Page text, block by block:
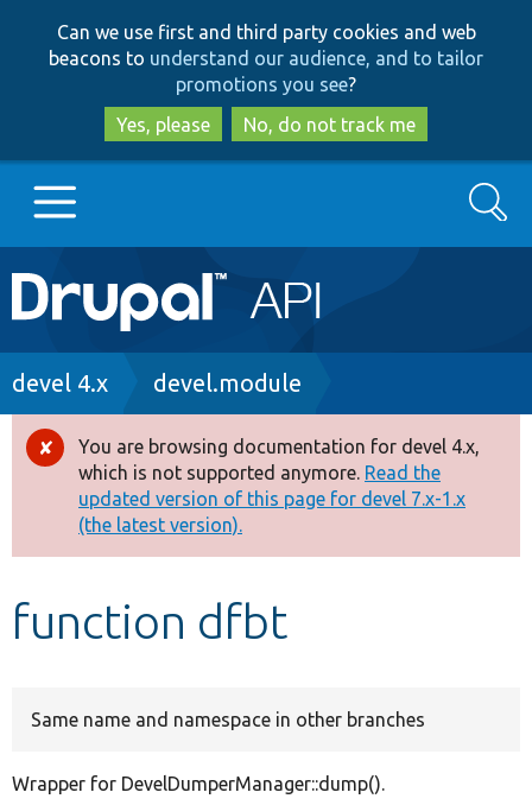
to
main
content
to
search
Can we use first and third party cookies and web
beacons to understand our audience, and to tailor
promotions you see?
Yes, please
No, do not track me
Main
navigation
Go to Drupal.org
Drupal 8+
Other projects
Develop for Drupal
Search
Breadcrumb
devel 4.x devel.module
Error
message
You are browsing documentation for devel 4.x,
which is not supported anymore. Read the
updated version of this page for devel 7.x-1.x
(the latest version).
function dfbt
Same name and namespace in other branches
Wrapper for DevelDumperManager::dump().